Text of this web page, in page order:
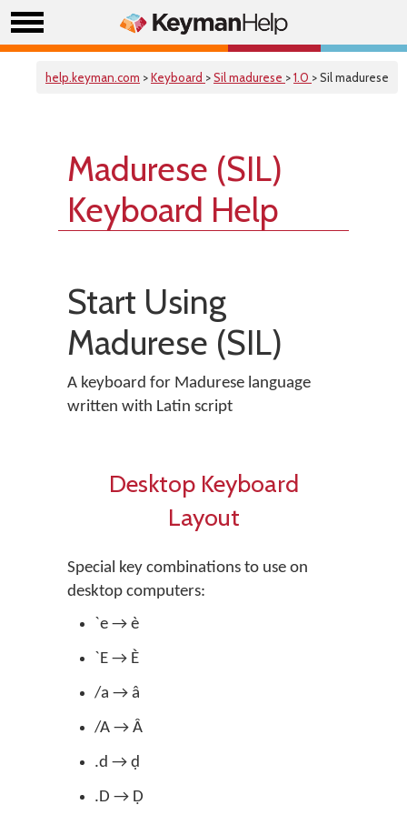
help.keyman.com >Keyboard >Sil madurese >1.0 > Sil madurese
Madurese (SIL)
Keyboard Help
Start Using
Madurese (SIL)
A keyboard for Madurese language
written with Latin script
Desktop Keyboard
Layout
Special key combinations to use on
desktop computers:
`e → è
`E → È
/a → â
/A → Â
.d → ḍ
.D → Ḍ